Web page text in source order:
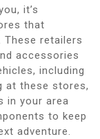
it’s
that
These retailers
accessories
including
at these stores,
in your area
to keep
adventure.